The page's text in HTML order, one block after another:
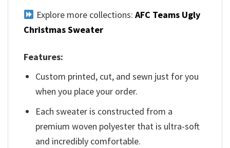
Explore more collections: AFC Teams Ugly
Christmas Sweater
Features:
Custom printed, cut, and sewn just for you
when you place your order.
Each sweater is constructed from a
premium woven polyester that is ultra-soft
and incredibly comfortable.